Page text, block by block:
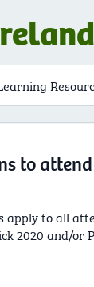
to
apply to all
2020 and/or